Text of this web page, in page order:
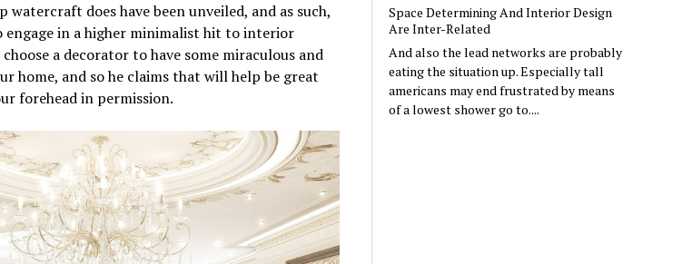
does have been unveiled, and as such,
engage in a higher minimalist hit to interior
a decorator to have some miraculous and
home, and so he claims that will help be great
forehead in permission.
Space Determining And Interior Design
Are Inter-Related
And also the lead networks are probably
eating the situation up. Especially tall
americans may end frustrated by means
of a lowest shower go to....